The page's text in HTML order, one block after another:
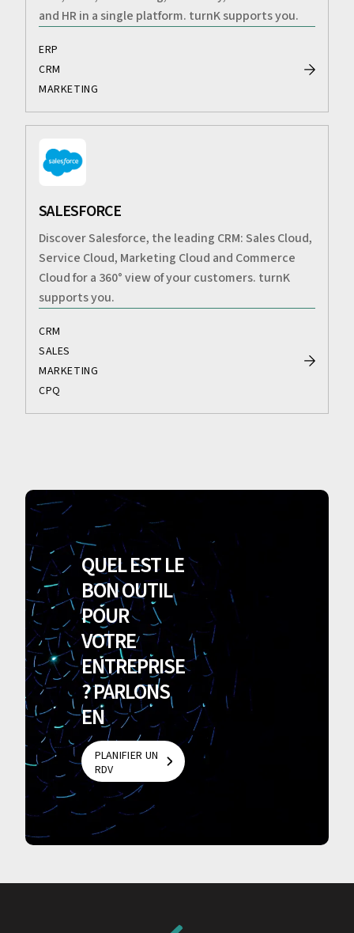
and HR in a single platform. turnK supports you.
ERP
CRM
MARKETING
SALESFORCE
Discover Salesforce, the leading CRM: Sales Cloud,
Service Cloud, Marketing Cloud and Commerce
Cloud for a 360° view of your customers. turnK
supports you.
CRM
SALES
MARKETING
CPQ
QUEL EST LE
BON OUTIL
POUR
VOTRE
ENTREPRISE
? PARLONS
EN
PLANIFIER UN
RDV
PLANIFIER UN
RDV